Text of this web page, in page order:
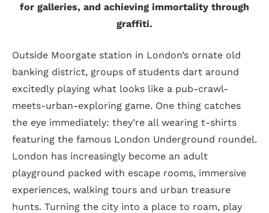
for galleries, and achieving immortality through
graffiti.
Outside Moorgate station in London’s ornate old
banking district, groups of students dart around
excitedly playing what looks like a pub-crawl-
meets-urban-exploring game. One thing catches
the eye immediately: they’re all wearing t-shirts
featuring the famous London Underground roundel.
London has increasingly become an adult
playground packed with escape rooms, immersive
experiences, walking tours and urban treasure
hunts. Turning the city into a place to roam, play